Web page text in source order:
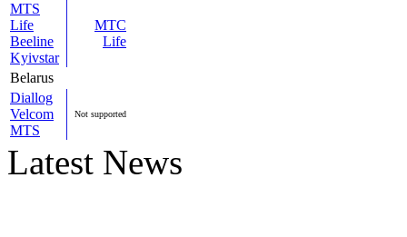
MTS
Life
Beeline
Kyivstar
МТС
Life
Belarus
Diallog
Velcom
MTS
Not supported
Latest News